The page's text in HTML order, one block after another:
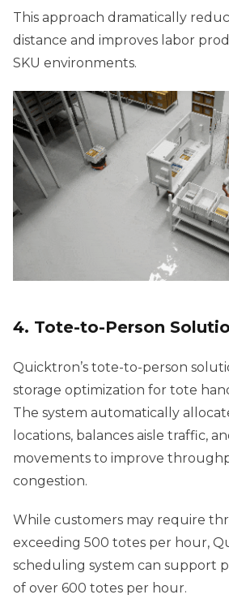
This approach dramatically
distance and improves labor
SKU environments.
4. Tote-to-Person
Quicktron’s tote-to-person
storage optimization for tote
The system automatically
locations, balances aisle traffic,
movements to improve
congestion.
While customers may require
exceeding 500 totes per hour,
scheduling system can support
of over 600 totes per hour.